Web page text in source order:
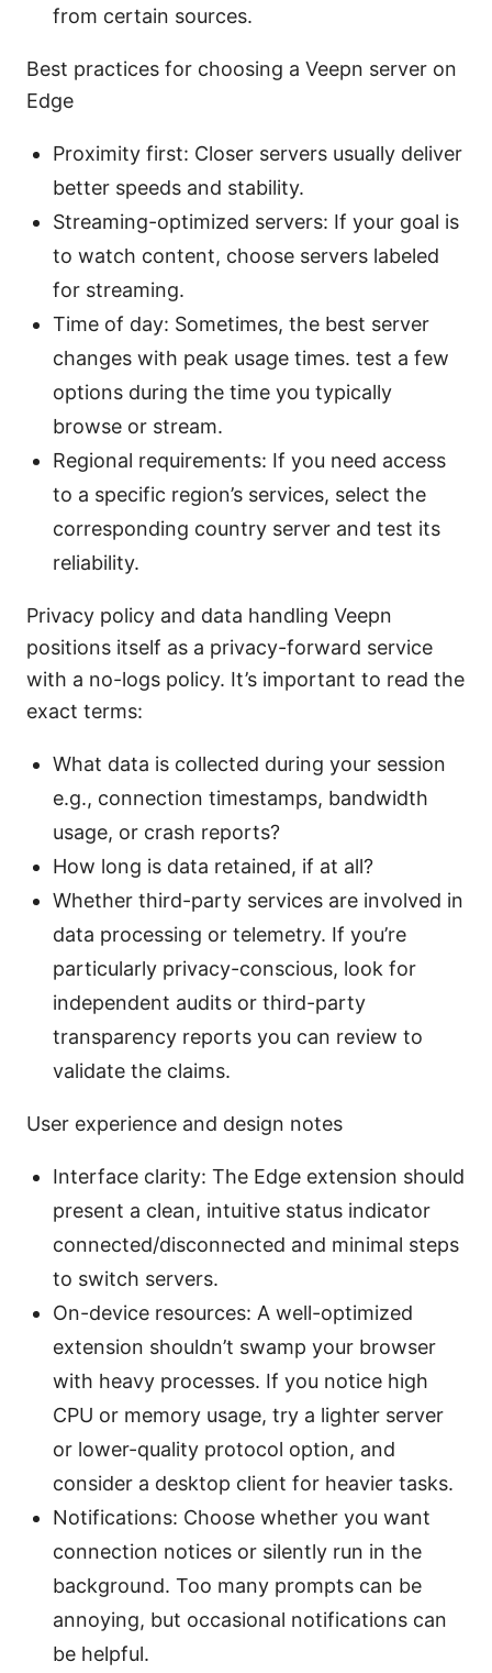
from certain sources.
Best practices for choosing a Veepn server on
Edge
Proximity first: Closer servers usually deliver
better speeds and stability.
Streaming-optimized servers: If your goal is
to watch content, choose servers labeled
for streaming.
Time of day: Sometimes, the best server
changes with peak usage times. test a few
options during the time you typically
browse or stream.
Regional requirements: If you need access
to a specific region’s services, select the
corresponding country server and test its
reliability.
Privacy policy and data handling Veepn
positions itself as a privacy-forward service
with a no-logs policy. It’s important to read the
exact terms:
What data is collected during your session
e.g., connection timestamps, bandwidth
usage, or crash reports?
How long is data retained, if at all?
Whether third-party services are involved in
data processing or telemetry. If you’re
particularly privacy-conscious, look for
independent audits or third-party
transparency reports you can review to
validate the claims.
User experience and design notes
Interface clarity: The Edge extension should
present a clean, intuitive status indicator
connected/disconnected and minimal steps
to switch servers.
On-device resources: A well-optimized
extension shouldn’t swamp your browser
with heavy processes. If you notice high
CPU or memory usage, try a lighter server
or lower-quality protocol option, and
consider a desktop client for heavier tasks.
Notifications: Choose whether you want
connection notices or silently run in the
background. Too many prompts can be
annoying, but occasional notifications can
be helpful.